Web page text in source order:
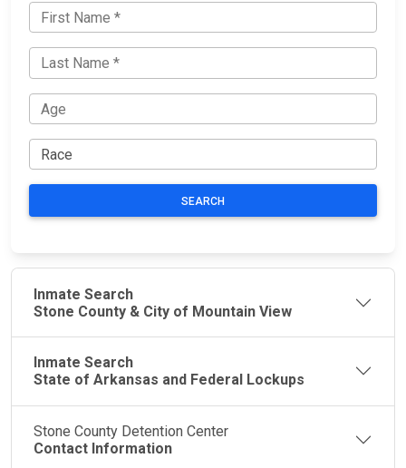
SEARCH
Inmate Search
Stone County & City of Mountain View
Inmate Search
State of Arkansas and Federal Lockups
Stone County Detention Center
Contact Information